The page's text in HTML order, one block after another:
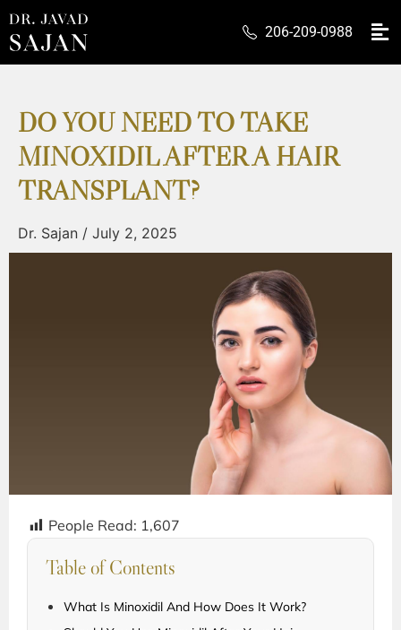
206-209-0988
DO YOU NEED TO TAKE
MINOXIDIL AFTER A HAIR
TRANSPLANT?
Dr. Sajan / July 2, 2025
People Read: 1,607
Table of Contents
What Is Minoxidil And How Does It Work?